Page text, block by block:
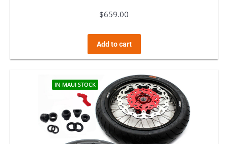
$659.00
Add to cart
IN MAUI STOCK